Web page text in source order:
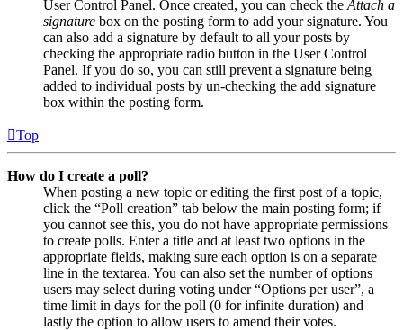
User Control Panel. Once created, you can check the Attach a
signature box on the posting form to add your signature. You
can also add a signature by default to all your posts by
checking the appropriate radio button in the User Control
Panel. If you do so, you can still prevent a signature being
added to individual posts by un-checking the add signature
box within the posting form.
Top
How do I create a poll?
When posting a new topic or editing the first post of a topic,
click the “Poll creation” tab below the main posting form; if
you cannot see this, you do not have appropriate permissions
to create polls. Enter a title and at least two options in the
appropriate fields, making sure each option is on a separate
line in the textarea. You can also set the number of options
users may select during voting under “Options per user”, a
time limit in days for the poll (0 for infinite duration) and
lastly the option to allow users to amend their votes.